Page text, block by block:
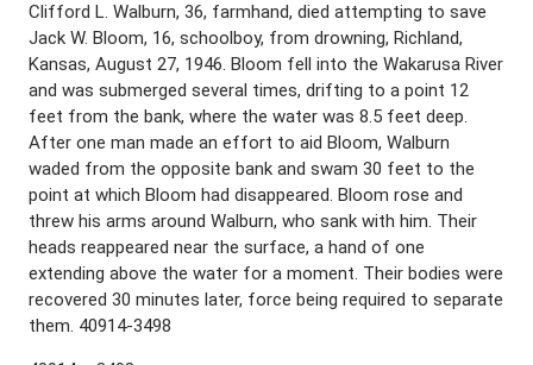
Clifford L. Walburn, 36, farmhand, died attempting to save
Jack W. Bloom, 16, schoolboy, from drowning, Richland,
Kansas, August 27, 1946. Bloom fell into the Wakarusa River
and was submerged several times, drifting to a point 12
feet from the bank, where the water was 8.5 feet deep.
After one man made an effort to aid Bloom, Walburn
waded from the opposite bank and swam 30 feet to the
point at which Bloom had disappeared. Bloom rose and
threw his arms around Walburn, who sank with him. Their
heads reappeared near the surface, a hand of one
extending above the water for a moment. Their bodies were
recovered 30 minutes later, force being required to separate
them. 40914-3498